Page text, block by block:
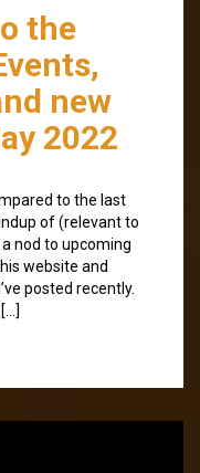
the
new
2022
to the last
of (relevant to
nod to upcoming
website and
posted recently.